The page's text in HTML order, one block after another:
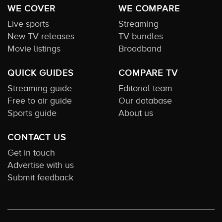
WE COVER
Live sports
New TV releases
Movie listings
WE COMPARE
Streaming
TV bundles
Broadband
QUICK GUIDES
Streaming guide
Free to air guide
Sports guide
COMPARE TV
Editorial team
Our database
About us
CONTACT US
Get in touch
Advertise with us
Submit feedback